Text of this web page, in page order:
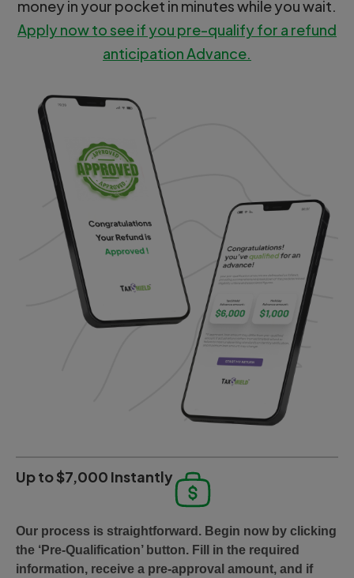
money in your pocket in minutes while you wait.
Apply now to see if you pre-qualify for a refund
anticipation Advance.
Up to $7,000 Instantly
Our process is straightforward. Begin now by clicking
the ‘Pre-Qualification’ button. Fill in the required
information, receive a pre-approval amount, and if